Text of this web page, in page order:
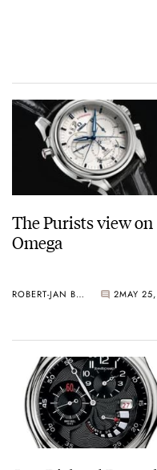
The Purists view on
Omega
ROBERT-JAN BROER 2